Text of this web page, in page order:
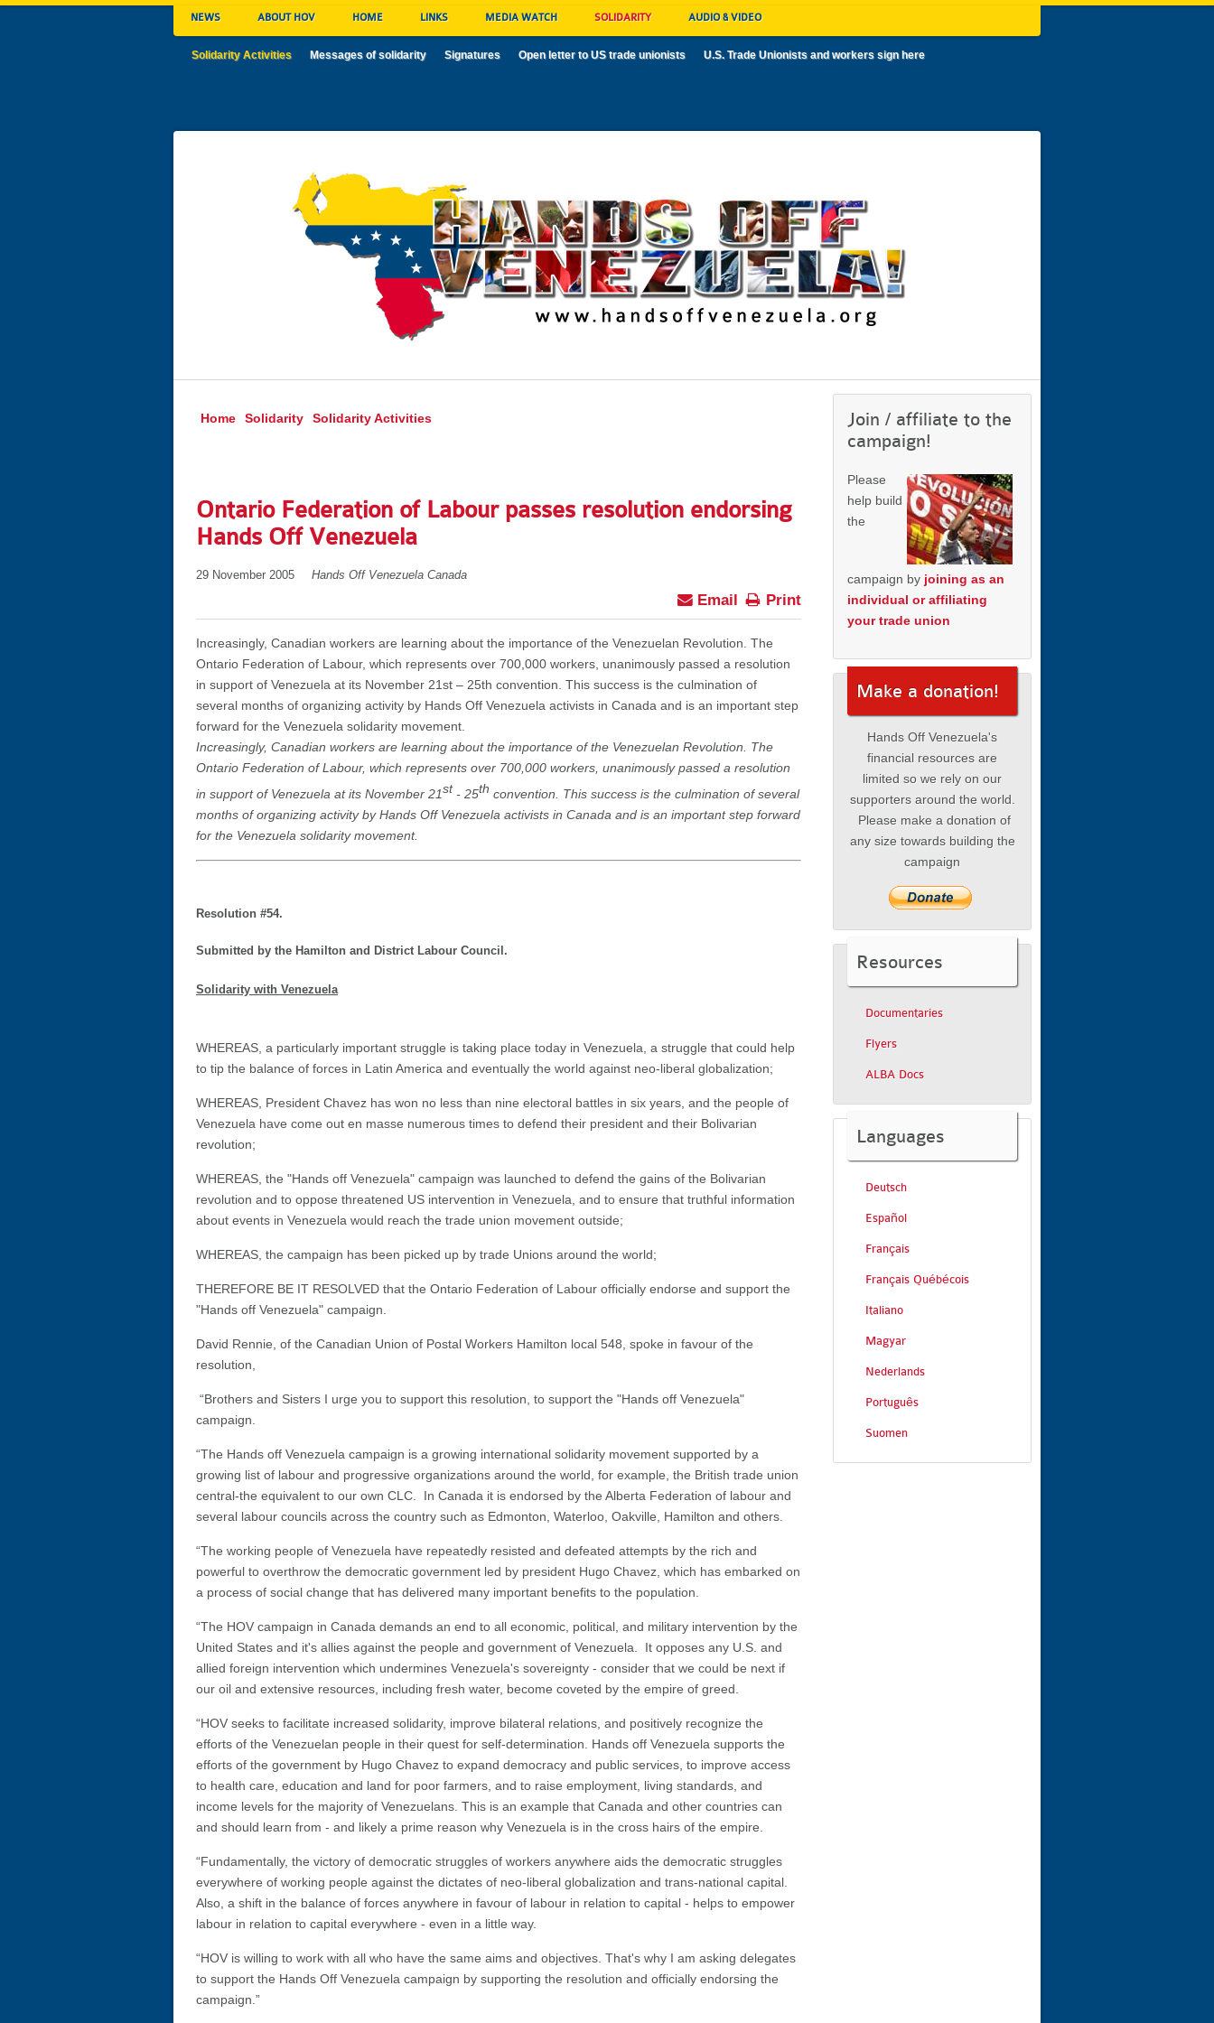
NEWS ABOUT HOV HOME LINKS MEDIA WATCH SOLIDARITY AUDIO & VIDEO
Solidarity Activities Messages of solidarity Signatures Open letter to US trade unionists U.S. Trade Unionists and workers sign here
Home Solidarity Solidarity Activities
Ontario Federation of Labour passes resolution endorsing
Hands Off Venezuela
29 November 2005 Hands Off Venezuela Canada
Print
Email
Increasingly, Canadian workers are learning about the importance of the Venezuelan Revolution. The
Ontario Federation of Labour, which represents over 700,000 workers, unanimously passed a resolution
in support of Venezuela at its November 21st – 25th convention. This success is the culmination of
several months of organizing activity by Hands Off Venezuela activists in Canada and is an important step
forward for the Venezuela solidarity movement.
Increasingly, Canadian workers are learning about the importance of the Venezuelan Revolution. The
Ontario Federation of Labour, which represents over 700,000 workers, unanimously passed a resolution
in support of Venezuela at its November 21st - 25th convention. This success is the culmination of several
months of organizing activity by Hands Off Venezuela activists in Canada and is an important step forward
for the Venezuela solidarity movement.
Resolution #54.
Submitted by the Hamilton and District Labour Council.
Solidarity with Venezuela
WHEREAS, a particularly important struggle is taking place today in Venezuela, a struggle that could help
to tip the balance of forces in Latin America and eventually the world against neo-liberal globalization;
WHEREAS, President Chavez has won no less than nine electoral battles in six years, and the people of
Venezuela have come out en masse numerous times to defend their president and their Bolivarian
revolution;
WHEREAS, the "Hands off Venezuela" campaign was launched to defend the gains of the Bolivarian
revolution and to oppose threatened US intervention in Venezuela, and to ensure that truthful information
about events in Venezuela would reach the trade union movement outside;
WHEREAS, the campaign has been picked up by trade Unions around the world;
THEREFORE BE IT RESOLVED that the Ontario Federation of Labour officially endorse and support the
"Hands off Venezuela" campaign.
David Rennie, of the Canadian Union of Postal Workers Hamilton local 548, spoke in favour of the
resolution,
“Brothers and Sisters I urge you to support this resolution, to support the "Hands off Venezuela"
campaign.
“The Hands off Venezuela campaign is a growing international solidarity movement supported by a
growing list of labour and progressive organizations around the world, for example, the British trade union
central-the equivalent to our own CLC. In Canada it is endorsed by the Alberta Federation of labour and
several labour councils across the country such as Edmonton, Waterloo, Oakville, Hamilton and others.
“The working people of Venezuela have repeatedly resisted and defeated attempts by the rich and
powerful to overthrow the democratic government led by president Hugo Chavez, which has embarked on
a process of social change that has delivered many important benefits to the population.
“The HOV campaign in Canada demands an end to all economic, political, and military intervention by the
United States and it's allies against the people and government of Venezuela. It opposes any U.S. and
allied foreign intervention which undermines Venezuela's sovereignty - consider that we could be next if
our oil and extensive resources, including fresh water, become coveted by the empire of greed.
“HOV seeks to facilitate increased solidarity, improve bilateral relations, and positively recognize the
efforts of the Venezuelan people in their quest for self-determination. Hands off Venezuela supports the
efforts of the government by Hugo Chavez to expand democracy and public services, to improve access
to health care, education and land for poor farmers, and to raise employment, living standards, and
income levels for the majority of Venezuelans. This is an example that Canada and other countries can
and should learn from - and likely a prime reason why Venezuela is in the cross hairs of the empire.
“Fundamentally, the victory of democratic struggles of workers anywhere aids the democratic struggles
everywhere of working people against the dictates of neo-liberal globalization and trans-national capital.
Also, a shift in the balance of forces anywhere in favour of labour in relation to capital - helps to empower
labour in relation to capital everywhere - even in a little way.
“HOV is willing to work with all who have the same aims and objectives. That's why I am asking delegates
to support the Hands Off Venezuela campaign by supporting the resolution and officially endorsing the
campaign.”
Join / affiliate to the
campaign!
Please
help build
the
campaign by joining as an
individual or affiliating
your trade union
Make a donation!
Hands Off Venezuela's
financial resources are
limited so we rely on our
supporters around the world.
Please make a donation of
any size towards building the
campaign
Resources
Documentaries
Flyers
ALBA Docs
Languages
Deutsch
Español
Français
Français Québécois
Italiano
Magyar
Nederlands
Português
Suomen